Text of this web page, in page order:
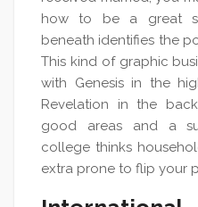
how to be a great
beneath identifies the
This kind of graphic
with Genesis in the
Revelation in the
good areas and a
college thinks
extra prone to flip your